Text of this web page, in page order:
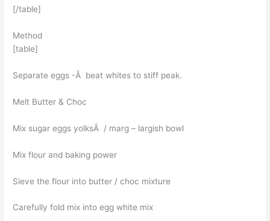
[/table]
Method
[table]
Separate eggs -Â beat whites to stiff peak.
Melt Butter & Choc
Mix sugar eggs yolksÂ / marg – largish bowl
Mix flour and baking power
Sieve the flour into butter / choc mixture
Carefully fold mix into egg white mix